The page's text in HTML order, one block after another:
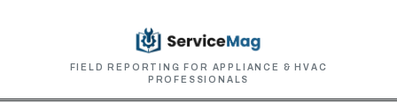
FIELD REPORTING FOR APPLIANCE & HVAC
PROFESSIONALS